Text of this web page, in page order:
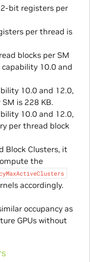
bit registers per
per thread is
blocks per SM
10.0 and
10.0 and 12.0,
is 228 KB.
10.0 and 12.0,
per thread block
Block Clusters, it
the
accordingly.
occupancy as
GPUs without